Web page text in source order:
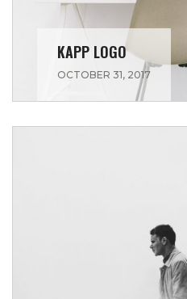
KAPP LOGO
OCTOBER 31, 2017